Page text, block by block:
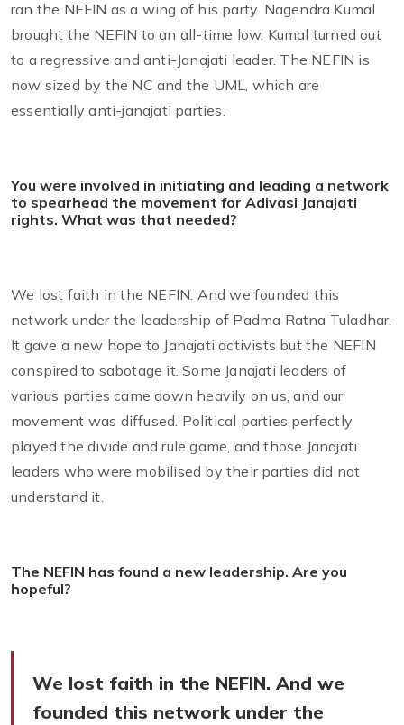
ran the NEFIN as a wing of his party. Nagendra Kumal
brought the NEFIN to an all-time low. Kumal turned out
to a regressive and anti-Janajati leader. The NEFIN is
now sized by the NC and the UML, which are
essentially anti-janajati parties.
You were involved in initiating and leading a network
to spearhead the movement for Adivasi Janajati
rights. What was that needed?
We lost faith in the NEFIN. And we founded this
network under the leadership of Padma Ratna Tuladhar.
It gave a new hope to Janajati activists but the NEFIN
conspired to sabotage it. Some Janajati leaders of
various parties came down heavily on us, and our
movement was diffused. Political parties perfectly
played the divide and rule game, and those Janajati
leaders who were mobilised by their parties did not
understand it.
The NEFIN has found a new leadership. Are you
hopeful?
We lost faith in the NEFIN. And we
founded this network under the